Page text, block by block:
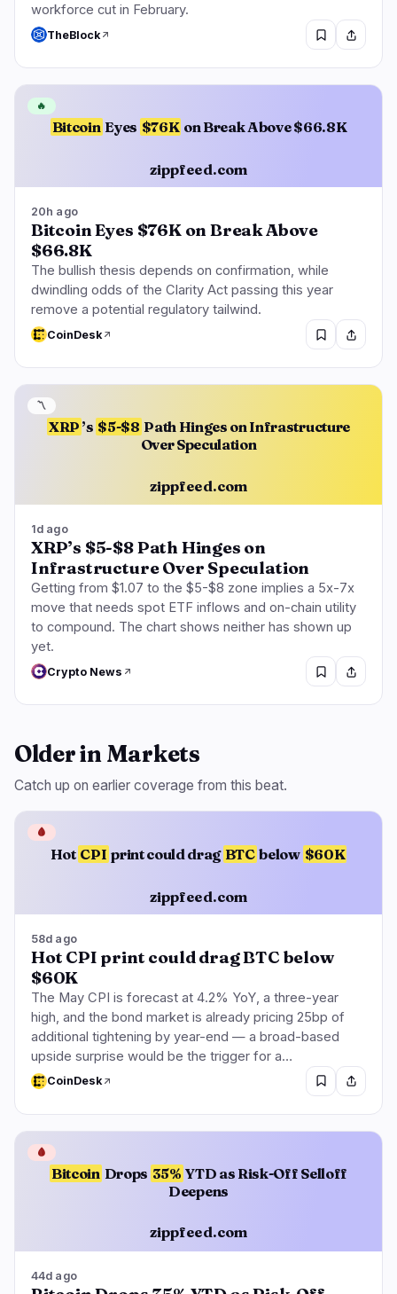
workforce cut in February.
TheBlock
Bitcoin Eyes $76K on Break Above $66.8K
zippfeed.com
🔥
20h ago
Bitcoin Eyes $76K on Break Above
$66.8K
The bullish thesis depends on confirmation, while
dwindling odds of the Clarity Act passing this year
remove a potential regulatory tailwind.
CoinDesk
XRP ’s $5-$8 Path Hinges on Infrastructure
Over Speculation
zippfeed.com
〽️
1d ago
XRP’s $5-$8 Path Hinges on
Infrastructure Over Speculation
Getting from $1.07 to the $5-$8 zone implies a 5x-7x
move that needs spot ETF inflows and on-chain utility
to compound. The chart shows neither has shown up
yet.
Crypto News
Older in Markets
Catch up on earlier coverage from this beat.
Hot CPI print could drag BTC below $60K
zippfeed.com
🩸
58d ago
Hot CPI print could drag BTC below
$60K
The May CPI is forecast at 4.2% YoY, a three-year
high, and the bond market is already pricing 25bp of
additional tightening by year-end — a broad-based
upside surprise would be the trigger for a…
CoinDesk
Bitcoin Drops 35% YTD as Risk-Off Selloff
Deepens
zippfeed.com
🩸
44d ago